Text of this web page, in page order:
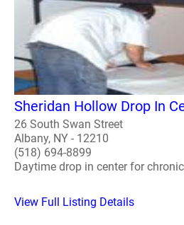
Sheridan Hollow Drop In
26 South Swan Street
Albany, NY - 12210
(518) 694-8899
Daytime drop in center for
View Full Listing Details